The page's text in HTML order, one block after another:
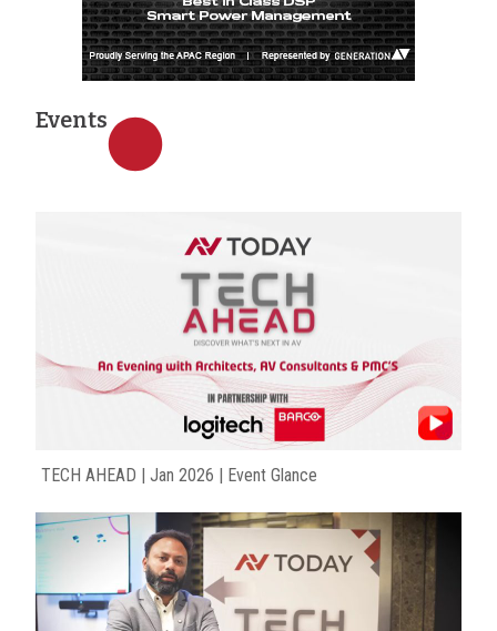
Events
TECH AHEAD | Jan 2026 | Event Glance